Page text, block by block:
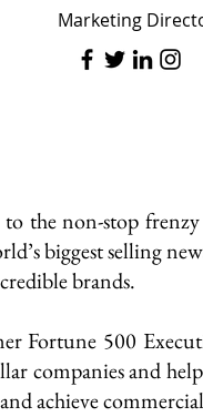
Marketing
the non-stop
biggest selling
brands.
Fortune 500
companies and
achieve commercial